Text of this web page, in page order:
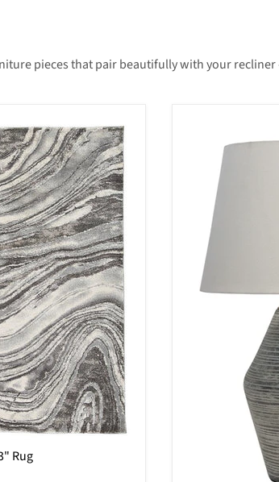
pieces that pair beautifully with your
Rug